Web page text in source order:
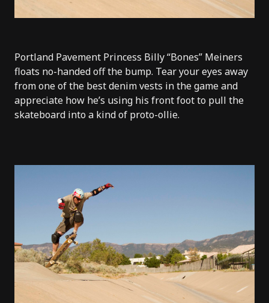
Portland Pavement Princess Billy “Bones” Meiners
floats no-handed off the bump. Tear your eyes away
from one of the best denim vests in the game and
appreciate how he’s using his front foot to pull the
skateboard into a kind of proto-ollie.